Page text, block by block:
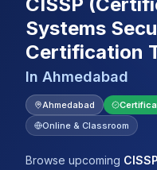
Services
Mentorship
Training Calendar
Explore
ITIL® Academy
Browse All
Systems
Certification
In Ahmedabad
Ahmedabad
Online & Classroom
Browse upcoming